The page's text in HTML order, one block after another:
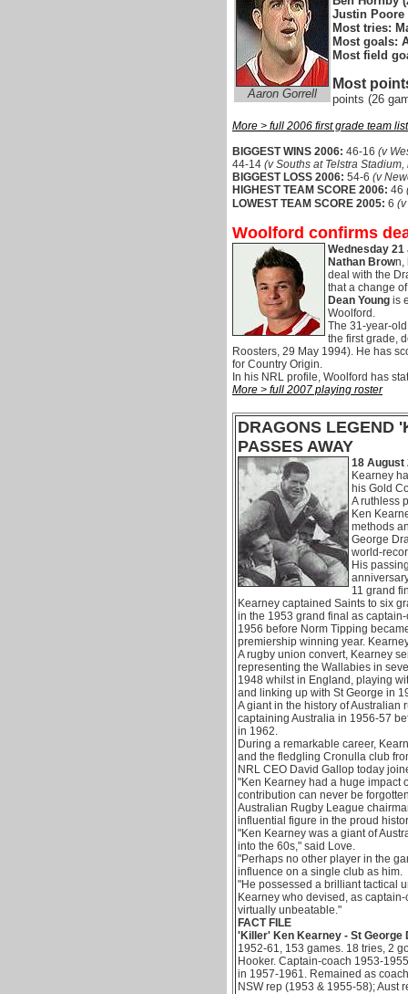
Aaron Gorrell
Justin Poore
Most tries:
Most goals:
Most field
Most
points (26
More > full 2006 first grade team
BIGGEST WINS 2006: 46-16 (v
44-14 (v Souths at Telstra
BIGGEST LOSS 2006: 54-6 (v
HIGHEST TEAM SCORE 2006: 46
LOWEST TEAM SCORE 2005: 6
Woolford confirms
Wednesday
Nathan Brown,
deal with the
that a change
Dean Young is
Woolford.
The 31-year-
the first grade,
Roosters, 29 May 1994). He has
for Country Origin.
In his NRL profile, Woolford has
More > full 2007 playing roster
DRAGONS LEGEND
PASSES AWAY
18 August
Kearney
his Gold
A ruthless
Ken
methods
George
world-
His
11 grand
Kearney captained Saints to six
in the 1953 grand final as
1956 before Norm Tipping
premiership winning year.
A rugby union convert, Kearney
representing the Wallabies in
1948 whilst in England, playing
and linking up with St George in
A giant in the history of
captaining Australia in 1956-57
in 1962.
During a remarkable career,
and the fledgling Cronulla club
NRL CEO David Gallop today
"Ken Kearney had a huge impact
contribution can never be
Australian Rugby League
influential figure in the proud
"Ken Kearney was a giant of
into the 60s," said Love.
"Perhaps no other player in the
influence on a single club as him.
"He possessed a brilliant tactical
Kearney who devised, as
virtually unbeatable."
FACT FILE
'Killer' Ken Kearney - St George
1952-61, 153 games. 18 tries, 2
Hooker. Captain-coach 1953-
in 1957-1961. Remained as
NSW rep (1953 & 1955-58); Aust